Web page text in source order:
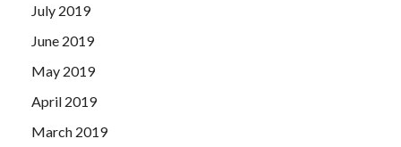
July 2019
June 2019
May 2019
April 2019
March 2019